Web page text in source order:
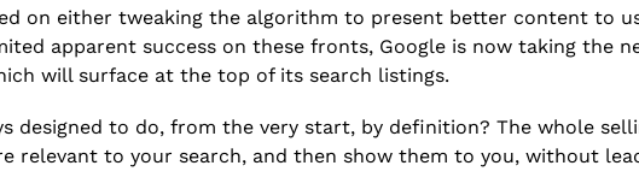
on either tweaking the algorithm to present better content to
apparent success on these fronts, Google is now taking the
will surface at the top of its search listings.
designed to do, from the very start, by definition? The whole
relevant to your search, and then show them to you, without